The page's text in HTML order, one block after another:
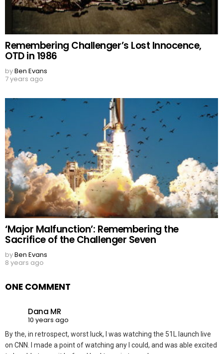
Remembering Challenger’s Lost Innocence,
OTD in 1986
byBen Evans
7 years ago
‘Major Malfunction’: Remembering the
Sacrifice of the Challenger Seven
byBen Evans
8 years ago
ONE COMMENT
Dana MR
10 years ago
By the, in retrospect, worst luck, I was watching the 51L launch live
on CNN. I made a point of watching any I could, and was able excited